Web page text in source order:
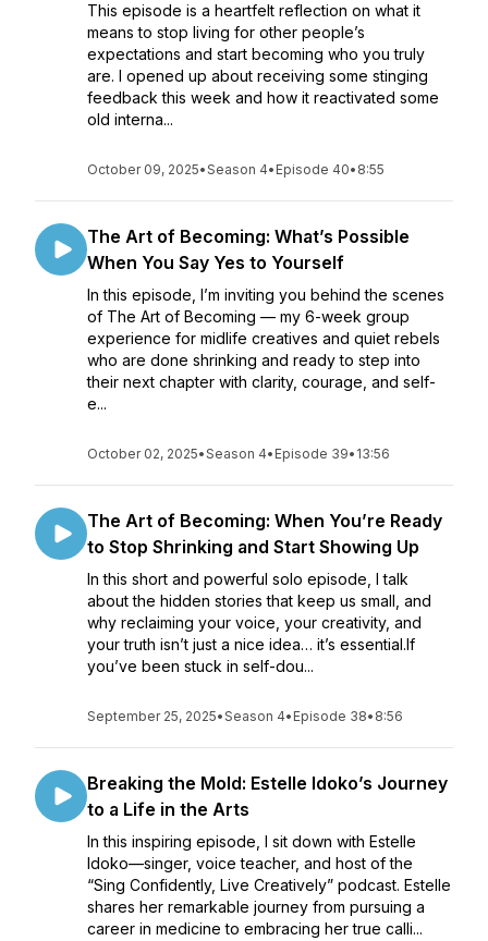
This episode is a heartfelt reflection on what it
means to stop living for other people’s
expectations and start becoming who you truly
are. I opened up about receiving some stinging
feedback this week and how it reactivated some
old interna...
October 09, 2025•Season 4• Episode 40• 8:55
The Art of Becoming: What’s Possible
When You Say Yes to Yourself
In this episode, I’m inviting you behind the scenes
of The Art of Becoming — my 6-week group
experience for midlife creatives and quiet rebels
who are done shrinking and ready to step into
their next chapter with clarity, courage, and self-
e...
October 02, 2025•Season 4• Episode 39• 13:56
The Art of Becoming: When You’re Ready
to Stop Shrinking and Start Showing Up
In this short and powerful solo episode, I talk
about the hidden stories that keep us small, and
why reclaiming your voice, your creativity, and
your truth isn’t just a nice idea… it’s essential.If
you’ve been stuck in self-dou...
September 25, 2025•Season 4• Episode 38• 8:56
Breaking the Mold: Estelle Idoko’s Journey
to a Life in the Arts
In this inspiring episode, I sit down with Estelle
Idoko—singer, voice teacher, and host of the
“Sing Confidently, Live Creatively” podcast. Estelle
shares her remarkable journey from pursuing a
career in medicine to embracing her true calli...